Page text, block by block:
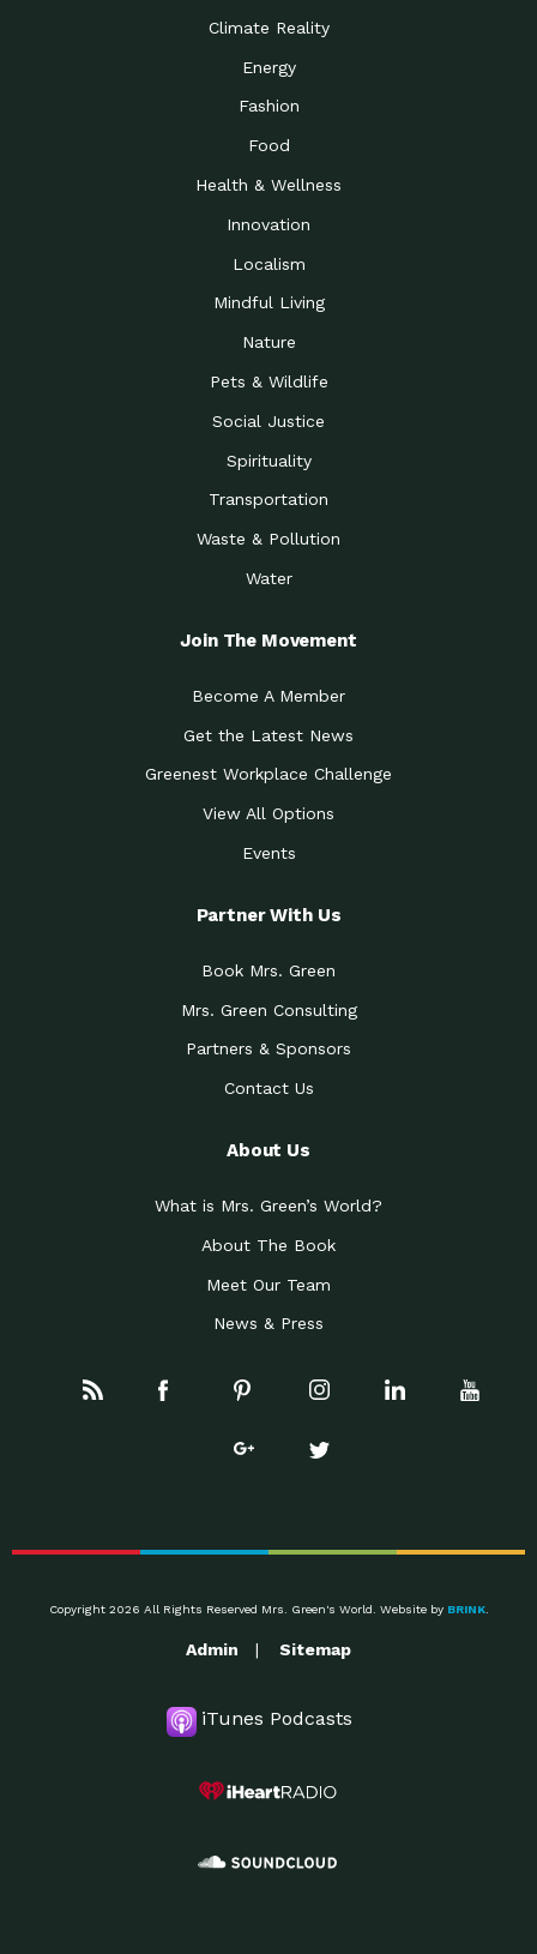
Climate Reality
Energy
Fashion
Food
Health & Wellness
Innovation
Localism
Mindful Living
Nature
Pets & Wildlife
Social Justice
Spirituality
Transportation
Waste & Pollution
Water
Join The Movement
Become A Member
Get the Latest News
Greenest Workplace Challenge
View All Options
Events
Partner With Us
Book Mrs. Green
Mrs. Green Consulting
Partners & Sponsors
Contact Us
About Us
What is Mrs. Green’s World?
About The Book
Meet Our Team
News & Press
Copyright 2026 All Rights Reserved Mrs. Green's World. Website by BRINK.
Admin Sitemap
iTunes Podcasts